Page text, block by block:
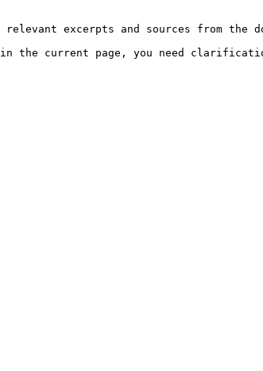
excerpts and sources from the
in the current page, you need